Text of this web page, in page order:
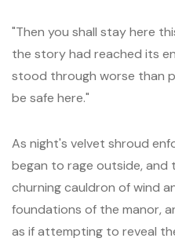
"Then you shall stay here
the story had reached its
stood through worse than
be safe here."
As night's velvet shroud
began to rage outside,
churning cauldron of wind
foundations of the manor,
as if attempting to reveal